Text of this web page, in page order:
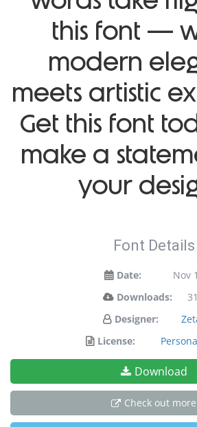
this font —
modern
meets artistic
Get this font
make a
your
Font Details
Date:
Nov
Downloads:
Designer:
License:
Download
Check out more